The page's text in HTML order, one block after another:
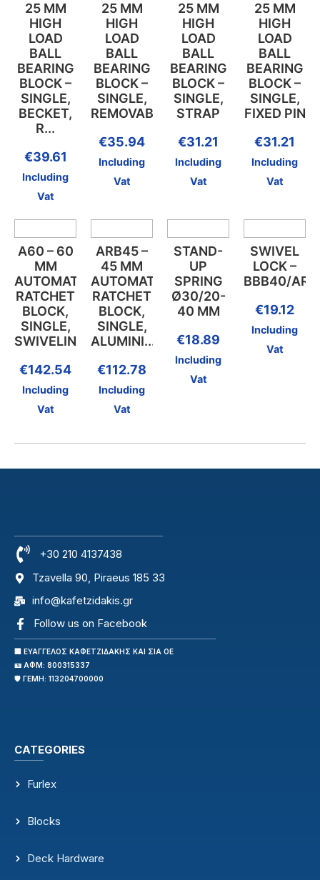
25 MM
HIGH
LOAD
BALL
BEARING
BLOCK –
SINGLE,
BECKET,
R...
€39.61
Including
Vat
25 MM
HIGH
LOAD
BALL
BEARING
BLOCK –
SINGLE,
REMOVABLE...
€35.94
Including
Vat
25 MM
HIGH
LOAD
BALL
BEARING
BLOCK –
SINGLE,
STRAP
€31.21
Including
Vat
25 MM
HIGH
LOAD
BALL
BEARING
BLOCK –
SINGLE,
FIXED PIN
€31.21
Including
Vat
A60 – 60
MM
AUTOMATIC
RATCHET
BLOCK,
SINGLE,
SWIVELING...
€142.54
Including
Vat
ARB45 –
45 MM
AUTOMATIC
RATCHET
BLOCK,
SINGLE,
ALUMINI...
€112.78
Including
Vat
STAND-
UP
SPRING
Ø30/20-
40 MM
€18.89
Including
Vat
SWIVEL
LOCK –
BBB40/
€19.12
Including
Vat
+30 210 4137438
Tzavella 90, Piraeus 185 33
info@kafetzidakis.gr
Follow us on Facebook
🏢 ΕΥΑΓΓΕΛΟΣ ΚΑΦΕΤΖΙΔΑΚΗΣ ΚΑΙ ΣΙΑ ΟΕ
🪪 ΑΦΜ: 800315337
🛡️ ΓΕΜΗ: 113204700000
CATEGORIES
Furlex
Blocks
Deck Hardware